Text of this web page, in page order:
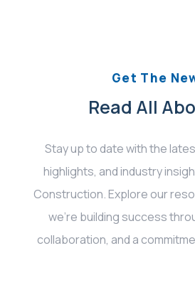
Get The
Read All
Stay up to date with the
highlights, and industry
Construction. Explore our
we’re building success
collaboration, and a